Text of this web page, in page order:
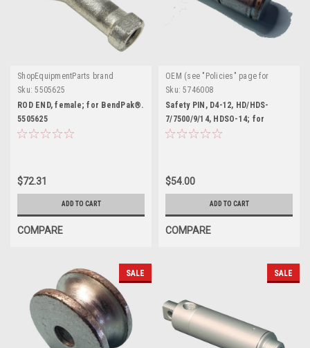
ShopEquipmentParts brand
Sku: 5505625
ROD END, female; for BendPak®.
5505625
$72.31
ADD TO CART
COMPARE
OEM (see "Policies" page for
definition)
Sku: 5746008
Safety PIN, D4-12, HD/HDS-
7/7500/9/14, HDSO-14; for
BendPak®. 5746008
$54.00
ADD TO CART
COMPARE
SALE SALE